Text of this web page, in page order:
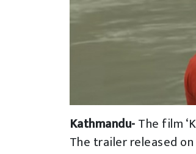
Kathmandu-The film
The trailer released